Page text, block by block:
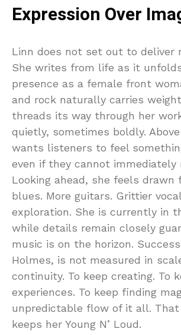
Expression Over
Linn does not set out to deliver
She writes from life as it
presence as a female front
and rock naturally carries
threads its way through her
quietly, sometimes boldly.
wants listeners to feel
even if they cannot immediately
Looking ahead, she feels drawn
blues. More guitars. Grittier
exploration. She is currently in
while details remain closely
music is on the horizon.
Holmes, is not measured in
continuity. To keep creating. To
experiences. To keep finding
unpredictable flow of it all.
keeps her Young N’ Loud.